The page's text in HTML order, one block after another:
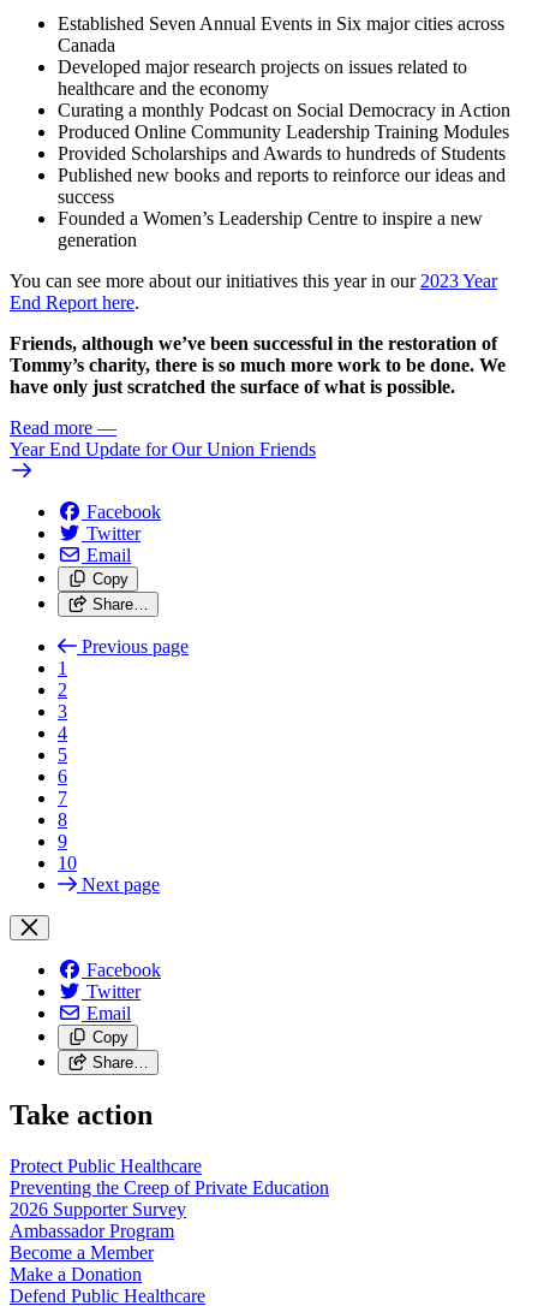
Established Seven Annual Events in Six major cities across
Canada
Developed major research projects on issues related to
healthcare and the economy
Curating a monthly Podcast on Social Democracy in Action
Produced Online Community Leadership Training Modules
Provided Scholarships and Awards to hundreds of Students
Published new books and reports to reinforce our ideas and
success
Founded a Women’s Leadership Centre to inspire a new
generation
You can see more about our initiatives this year in our 2023 Year
End Report here.
Friends, although we’ve been successful in the restoration of
Tommy’s charity, there is so much more work to be done. We
have only just scratched the surface of what is possible.
Read more —
Year End Update for Our Union Friends
Facebook
Twitter
Email
Copy
Share…
Previous page
1
2
3
4
5
6
7
8
9
10
Next page
Facebook
Twitter
Email
Copy
Share…
Take action
Protect Public Healthcare
Preventing the Creep of Private Education
2026 Supporter Survey
AmbassadorProgram
Become a Member
Make a Donation
Defend Public Healthcare